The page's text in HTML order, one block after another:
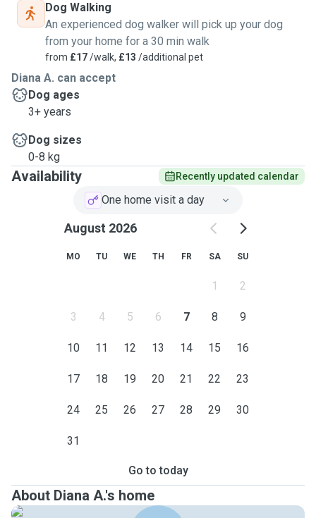
Dog Walking
An experienced dog walker will pick up your dog
from your home for a 30 min walk
from £17/walk, £13 /additional pet
Diana A. can accept
Dog ages
3+ years
Dog sizes
0-8 kg
Availability Recently updated calendar
One home visit a day
August 2026
MO TU WE TH FR SA SU
1 2
3 4 5 6 7 8 9
10 11 12 13 14 15 16
17 18 19 20 21 22 23
24 25 26 27 28 29 30
31
Go to today
About Diana A.'s home